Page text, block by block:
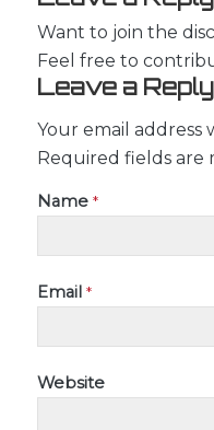
Want to join the
Feel free to
Leave a Reply
Your email address
Required fields are
Name *
Email *
Website